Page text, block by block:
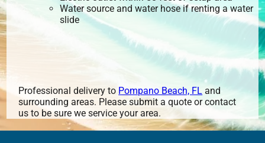
Water source and water hose if renting a water
slide
Professional delivery to Pompano Beach, FL and
surrounding areas. Please submit a quote or contact
us to be sure we service your area.